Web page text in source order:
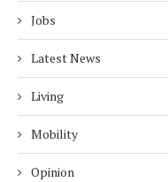
Jobs
Latest News
Living
Mobility
Opinion